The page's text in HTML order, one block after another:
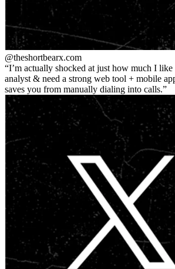
@theshortbearx.com
I’m actually shocked at just how much I like
analyst & need a strong web tool + mobile
saves you from manually dialing into calls.